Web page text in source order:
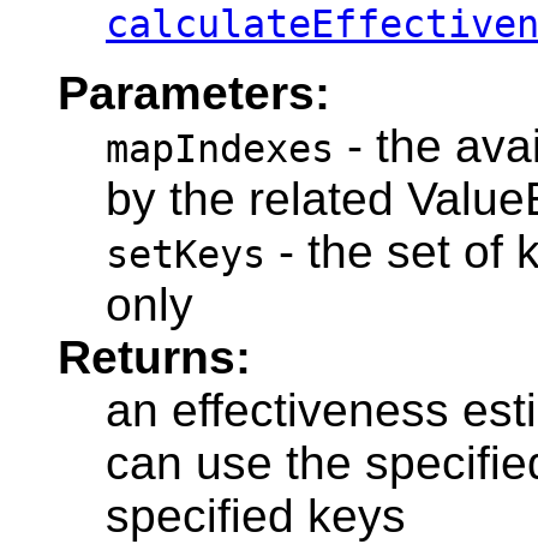
Parameters:
mapIndexes - the
by the related
setKeys - the set of
only
Returns:
an effectiveness
can use the
specified keys